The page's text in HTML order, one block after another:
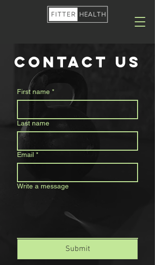
contact us
First name *
Last name
Email *
Write a message
Submit